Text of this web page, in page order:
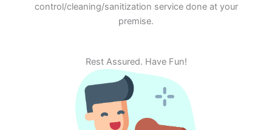
control/cleaning/sanitization service done at your
premise.
Rest Assured. Have Fun!